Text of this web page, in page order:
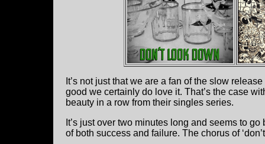
It’s not just that we are a fan of the slow
good we certainly do love it. That’s the case
beauty in a row from their singles series.
It’s just over two minutes long and seems to
of both success and failure. The chorus of